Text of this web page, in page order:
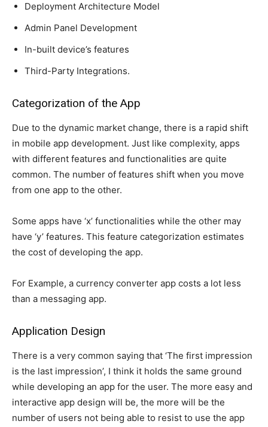
Deployment Architecture Model
Admin Panel Development
In-built device’s features
Third-Party Integrations.
Categorization of the App
Due to the dynamic market change, there is a rapid shift
in mobile app development. Just like complexity, apps
with different features and functionalities are quite
common. The number of features shift when you move
from one app to the other.
Some apps have ‘x’ functionalities while the other may
have ‘y’ features. This feature categorization estimates
the cost of developing the app.
For Example, a currency converter app costs a lot less
than a messaging app.
Application Design
There is a very common saying that ‘The first impression
is the last impression’, I think it holds the same ground
while developing an app for the user. The more easy and
interactive app design will be, the more will be the
number of users not being able to resist to use the app